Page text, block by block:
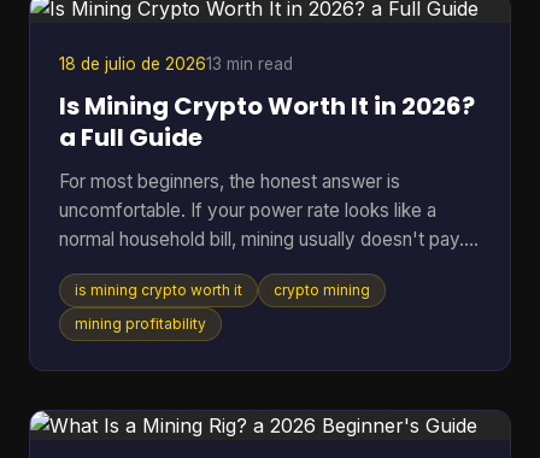
acceptance is expanding fast. By July 7, 2026,
BTC Map track
18 de julio de 202613 min read
Is Mining Crypto Worth It in 2026?
a Full Guide
For most beginners, the honest answer is
uncomfortable. If your power rate looks like a
normal household bill, mining usually doesn't pay.
One figure changes the whole conversation: in
2025, crypto mining profitability was gated by
electricity cost, with a break-even band of roughly
about $0.12 to $0.28 per kWh and operated at a
loss (pandafina's 2025 mining profitability
is mining crypto worth it
crypto mining
mining profitability